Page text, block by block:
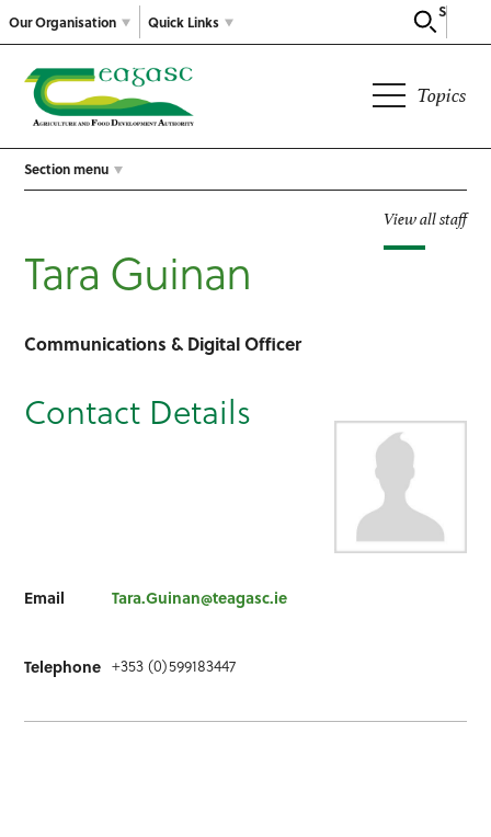
Our Organisation
Search
Quick Links
Topics
Section menu
View all staff
Tara Guinan
Communications & Digital Officer
Contact Details
Email Tara.Guinan@teagasc.ie
Telephone +353 (0)599183447